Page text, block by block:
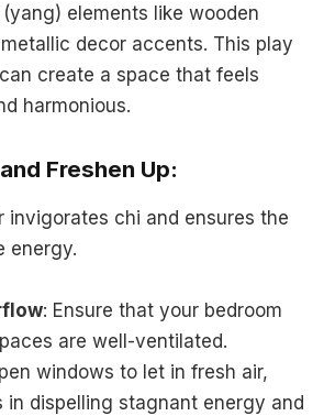
elements like wooden
decor accents. This play
create a space that feels
harmonious.
Freshen Up:
invigorates chi and ensures the
energy.
: Ensure that your bedroom
are well-ventilated.
windows to let in fresh air,
in dispelling stagnant energy and